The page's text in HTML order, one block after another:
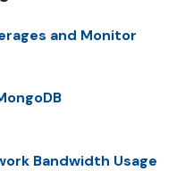
and Monitor
Bandwidth Usage